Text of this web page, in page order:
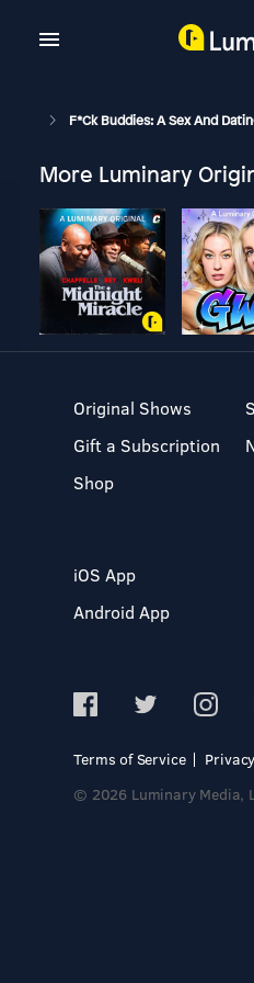
F*ck Buddies: A Sex And
More Luminary
Original Shows
Gift a Subscription
Shop
iOS App
Android App
Terms of Service
© 2026 Luminary Media,